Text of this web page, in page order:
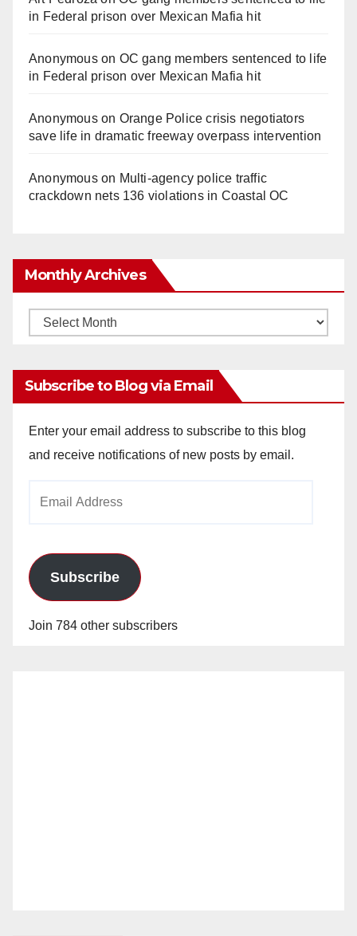
in Federal prison over Mexican Mafia hit
Anonymouson OC gang members sentenced to life
in Federal prison over Mexican Mafia hit
Anonymouson Orange Police crisis negotiators
save life in dramatic freeway overpass intervention
Anonymouson Multi‑agency police traffic
crackdown nets 136 violations in Coastal OC
Monthly Archives
Monthly
Subscribe to Blog via Email
Enter your email address to subscribe to this blog
and receive notifications of new posts by email.
Subscribe
Join 784 other subscribers